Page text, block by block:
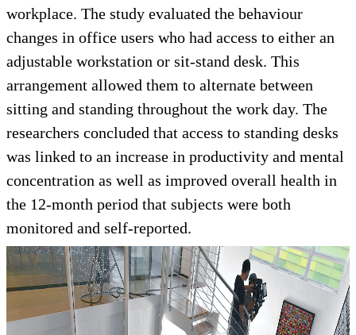
workplace. The study evaluated the behaviour
changes in office users who had access to either an
adjustable workstation or sit-stand desk. This
arrangement allowed them to alternate between
sitting and standing throughout the work day. The
researchers concluded that access to standing desks
was linked to an increase in productivity and mental
concentration as well as improved overall health in
the 12-month period that subjects were both
monitored and self-reported.